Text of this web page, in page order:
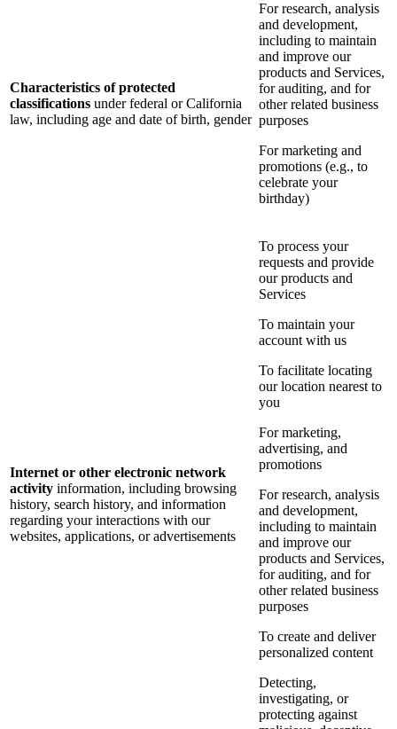
Characteristics of protected
classifications under federal or California
law, including age and date of birth, gender
For research, analysis
and development,
including to maintain
and improve our
products and Services,
for auditing, and for
other related business
purposes
For marketing and
promotions (e.g., to
celebrate your
birthday)
Internet or other electronic network
activity information, including browsing
history, search history, and information
regarding your interactions with our
websites, applications, or advertisements
To process your
requests and provide
our products and
Services
To maintain your
account with us
To facilitate locating
our location nearest to
you
For marketing,
advertising, and
promotions
For research, analysis
and development,
including to maintain
and improve our
products and Services,
for auditing, and for
other related business
purposes
To create and deliver
personalized content
Detecting,
investigating, or
protecting against